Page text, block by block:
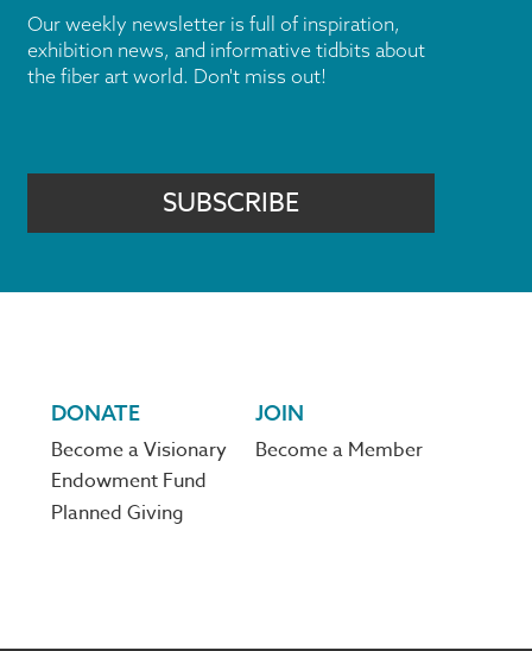
Our weekly newsletter is full of inspiration,
exhibition news, and informative tidbits about
the fiber art world. Don't miss out!
SUBSCRIBE
DONATE
Become a Visionary
Endowment Fund
Planned Giving
JOIN
Become a Member